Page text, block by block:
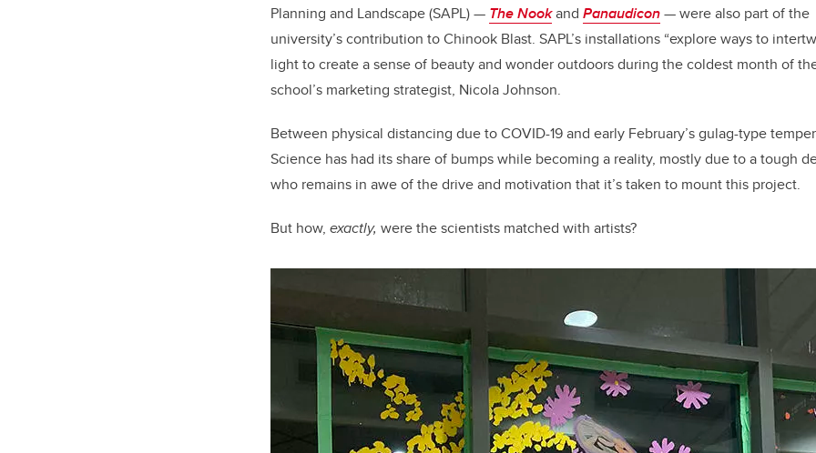
Planning and Landscape (SAPL) — The Nookand Panaudicon— were also part of the
university’s contribution to Chinook Blast. SAPL’s installations “explore ways to
light to create a sense of beauty and wonder outdoors during the coldest month of
school’s marketing strategist, Nicola Johnson.
Between physical distancing due to COVID-19 and early February’s gulag-type
Science has had its share of bumps while becoming a reality, mostly due to a tough
who remains in awe of the drive and motivation that it’s taken to mount this project.
But how, exactly, were the scientists matched with artists?